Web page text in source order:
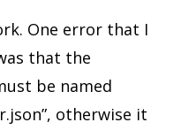
One error that I
that the
be named
otherwise it